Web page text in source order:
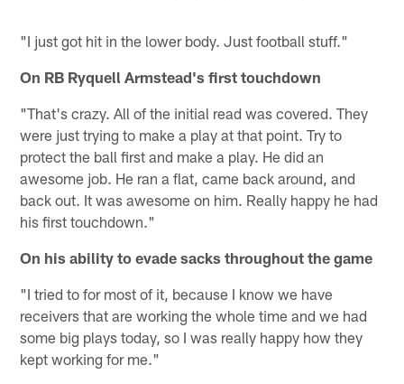
"I just got hit in the lower body. Just football stuff."
On RB Ryquell Armstead's first touchdown
"That's crazy. All of the initial read was covered. They
were just trying to make a play at that point. Try to
protect the ball first and make a play. He did an
awesome job. He ran a flat, came back around, and
back out. It was awesome on him. Really happy he had
his first touchdown."
On his ability to evade sacks throughout the game
"I tried to for most of it, because I know we have
receivers that are working the whole time and we had
some big plays today, so I was really happy how they
kept working for me."